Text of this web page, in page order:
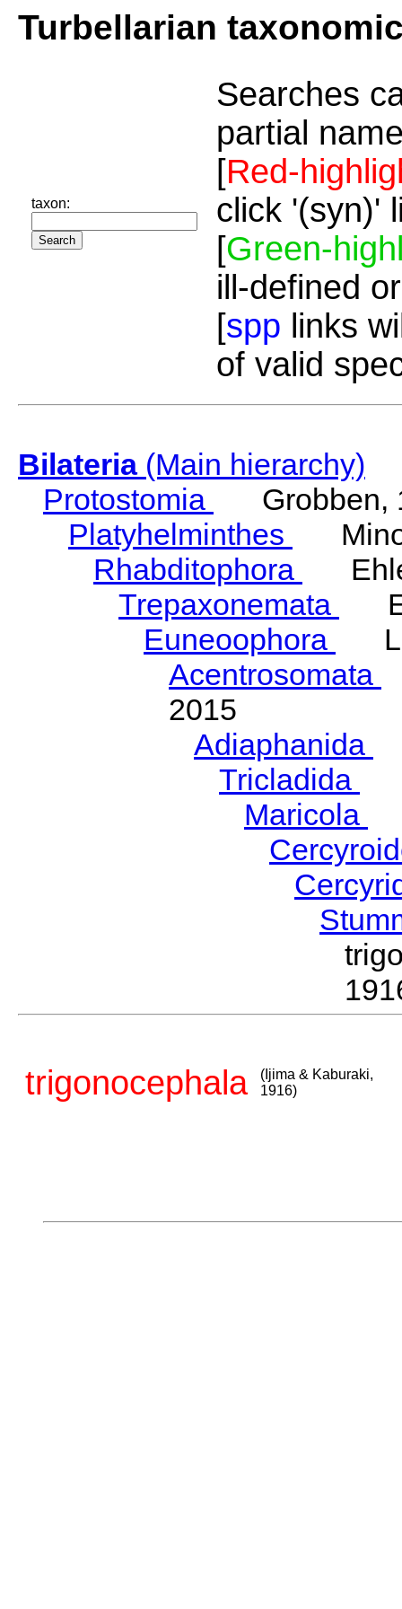
Turbellarian
taxon:
Searches
partial
[Red-
click '(syn)'
[Green-
ill-defined
[spp links
of valid
Bilateria(Main hierarchy)
Protostomia
Grobben,
Platyhelminthes
Rhabditophora
Trepaxonemata
Euneoophora
Acentrosomata
2015
Adiaphanida
Tricladida
Maricola
trigonocephala
(Ijima & Kaburaki,
1916)